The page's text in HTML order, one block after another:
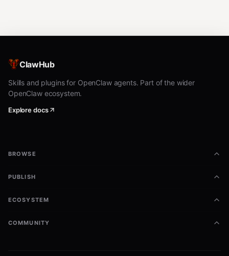
ClawHub
Skills and plugins for OpenClaw agents. Part of the wider
OpenClaw ecosystem.
Explore docs
BROWSE
PUBLISH
ECOSYSTEM
COMMUNITY